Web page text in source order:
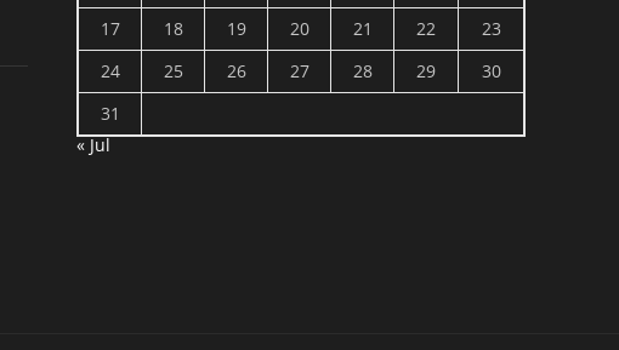
17
18 19 20 21 22
23
24
25 26 27 28 29
30
31
« Jul